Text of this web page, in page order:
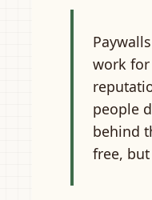
work for
people
behind
free,